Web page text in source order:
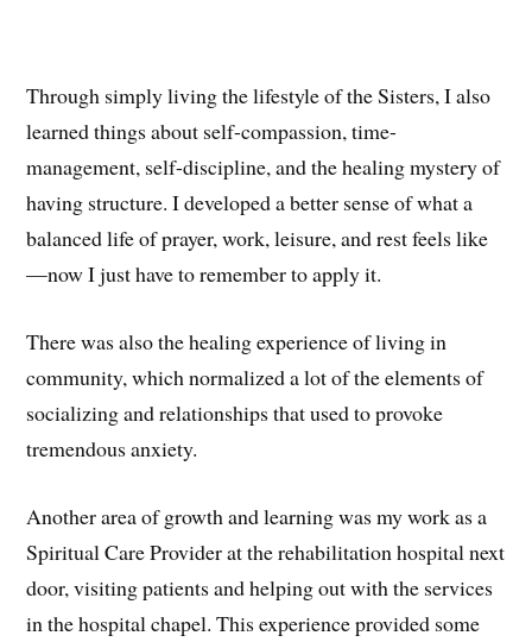
Through simply living the lifestyle of the Sisters, I also
learned things about self-compassion, time-
management, self-discipline, and the healing mystery of
having structure. I developed a better sense of what a
balanced life of prayer, work, leisure, and rest feels like
—now I just have to remember to apply it.
There was also the healing experience of living in
community, which normalized a lot of the elements of
socializing and relationships that used to provoke
tremendous anxiety.
Another area of growth and learning was my work as a
Spiritual Care Provider at the rehabilitation hospital next
door, visiting patients and helping out with the services
in the hospital chapel. This experience provided some